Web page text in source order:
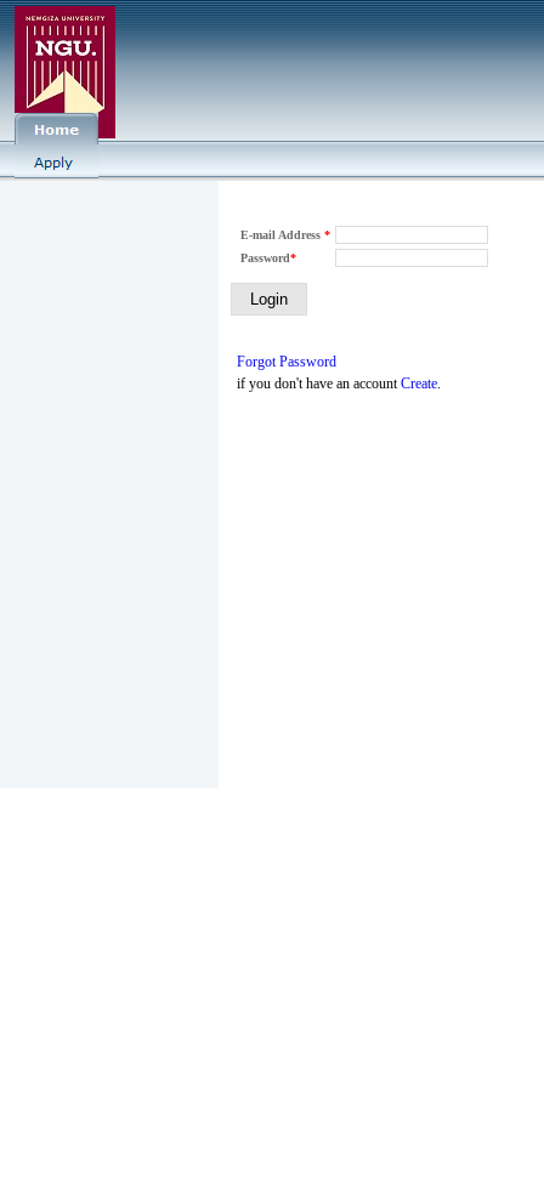
E-mail Address *
Password*
Forgot Password
if you don't have an accountCreate.